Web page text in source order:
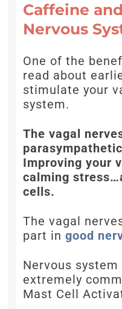
Caffeine
Nervous
One of the
read about
stimulate your
system.
The vagal
Improving your
calming
cells.
The vagal
part ingood
Nervous
extremely
Mast Cell